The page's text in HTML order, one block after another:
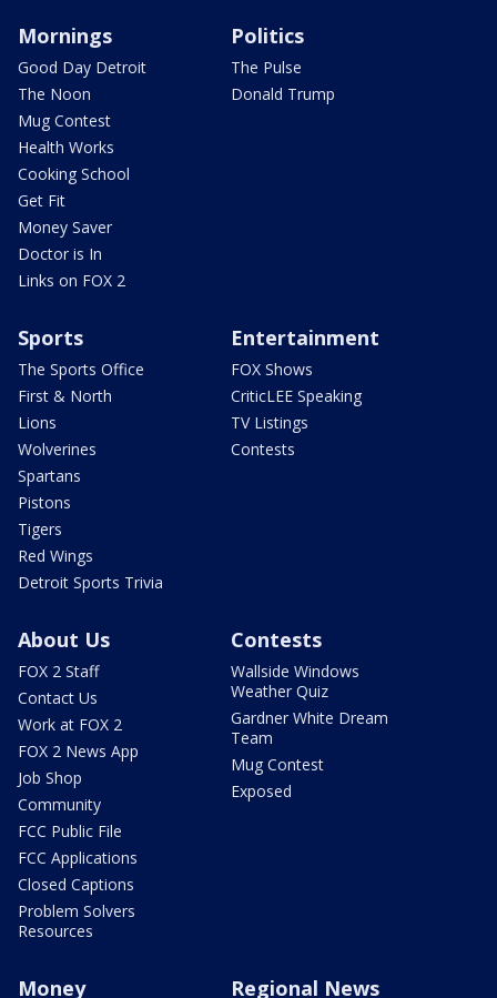
Mornings
Good Day Detroit
The Noon
Mug Contest
Health Works
Cooking School
Get Fit
Money Saver
Doctor is In
Links on FOX 2
Politics
The Pulse
Donald Trump
Sports
The Sports Office
First & North
Lions
Wolverines
Spartans
Pistons
Tigers
Red Wings
Detroit Sports Trivia
Entertainment
FOX Shows
CriticLEE Speaking
TV Listings
Contests
About Us
FOX 2 Staff
Contact Us
Work at FOX 2
FOX 2 News App
Job Shop
Community
FCC Public File
FCC Applications
Closed Captions
Problem Solvers
Resources
Contests
Wallside Windows
Weather Quiz
Gardner White Dream
Team
Mug Contest
Exposed
Money Regional News